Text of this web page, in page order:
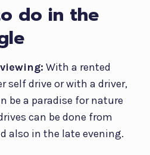
do in the
With a rented
self drive or with a driver,
be a paradise for nature
can be done from
also in the late evening.